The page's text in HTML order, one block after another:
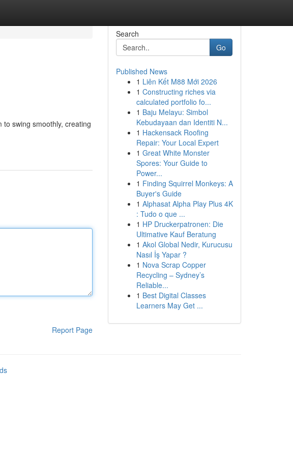
swing smoothly, creating
Report Page
Search
Go
Published News
1 Liên Kết M88 Mới 2026
1 Constructing riches via
calculated portfolio fo...
1 Baju Melayu: Simbol
Kebudayaan dan Identiti N...
1 Hackensack Roofing
Repair: Your Local Expert
1 Great White Monster
Spores: Your Guide to
Power...
1 Finding Squirrel Monkeys: A
Buyer's Guide
1 Alphasat Alpha Play Plus 4K
: Tudo o que ...
1 HP Druckerpatronen: Die
Ultimative Kauf Beratung
1 Akol Global Nedir, Kurucusu
Nasıl İş Yapar ?
1 Nova Scrap Copper
Recycling – Sydney’s
Reliable...
1 Best Digital Classes
Learners May Get ...